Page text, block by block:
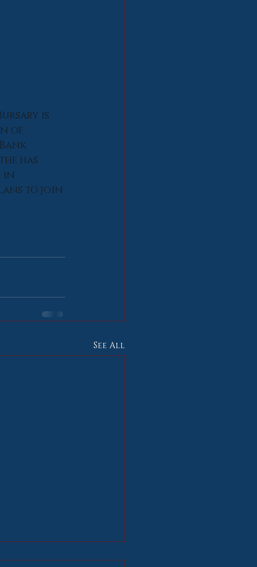
is
of
has
in
to join
See All